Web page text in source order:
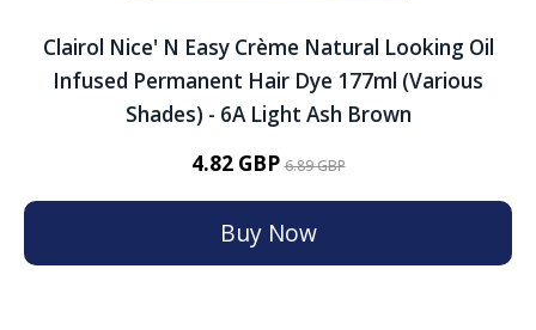
Clairol Nice' N Easy Crème Natural Looking Oil
Infused Permanent Hair Dye 177ml (Various
Shades) - 6A Light Ash Brown
4.82 GBP6.89 GBP
Buy Now